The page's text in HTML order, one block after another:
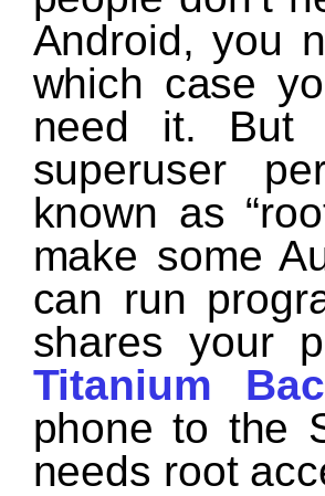
Android, you
which case
need it. But
superuser
known as
make some
can run
shares your
Titanium
phone to the
needs root